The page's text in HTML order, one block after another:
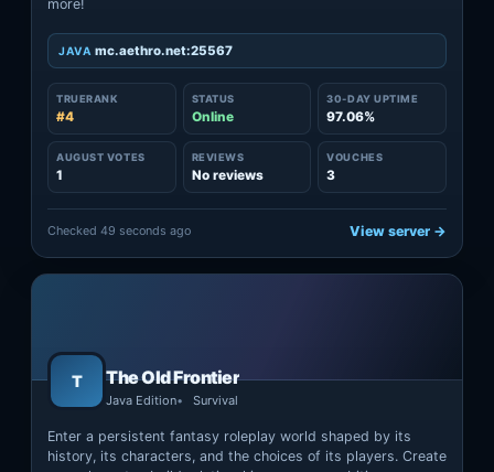
more!
JAVA mc.aethro.net:25567
TRUERANK
#4
STATUS
Online
30-DAY UPTIME
97.06%
AUGUST VOTES
1
REVIEWS
No reviews
VOUCHES
3
Checked 49 seconds ago View server →
T The Old Frontier
Java Edition Survival
Enter a persistent fantasy roleplay world shaped by its
history, its characters, and the choices of its players. Create